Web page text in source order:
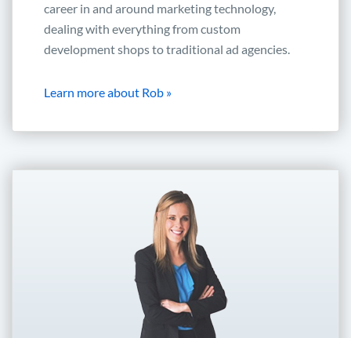
career in and around marketing technology,
dealing with everything from custom
development shops to traditional ad agencies.
Learn more about Rob »